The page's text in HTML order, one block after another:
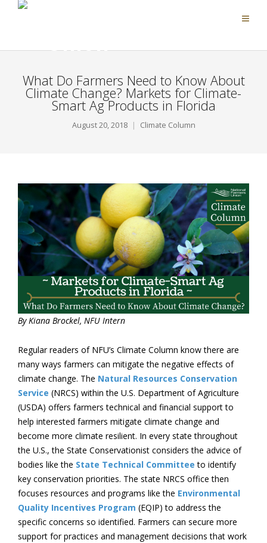
What Do Farmers Need to Know About
Climate Change? Markets for Climate-
Smart Ag Products in Florida
August 20, 2018 Climate Column
By Kiana Brockel, NFU Intern
Regular readers of NFU’s Climate Column know there are
many ways farmers can mitigate the negative effects of
climate change. The Natural Resources Conservation
Service (NRCS) within the U.S. Department of Agriculture
(USDA) offers farmers technical and financial support to
help interested farmers mitigate climate change and
become more climate resilient. In every state throughout
the U.S., the State Conservationist considers the advice of
bodies like the State Technical Committee to identify
key conservation priorities. The state NRCS office then
focuses resources and programs like the Environmental
Quality Incentives Program (EQIP) to address the
specific concerns so identified. Farmers can secure more
support for practices and management decisions that work